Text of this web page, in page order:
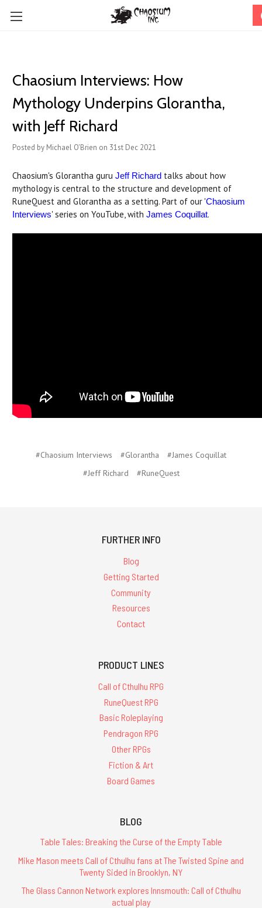
Chaosium Interviews: How
Mythology Underpins Glorantha,
with Jeff Richard
Posted by Michael O'Brien on 31st Dec 2021
Chaosium's Glorantha guru Jeff Richard talks about how
mythology is central to the structure and development of
RuneQuest and Glorantha as a setting. Part of our 'Chaosium
Interviews' series on YouTube, with James Coquillat.
#Chaosium Interviews #Glorantha
#James Coquillat
#Jeff Richard
#RuneQuest
FURTHER INFO
Blog
Getting Started
Community
Resources
Contact
PRODUCT LINES
Call of Cthulhu RPG
RuneQuest RPG
Basic Roleplaying
Pendragon RPG
Other RPGs
Fiction & Art
Board Games
BLOG
Table Tales: Breaking the Curse of the Empty Table
Mike Mason meets Call of Cthulhu fans at The Twisted Spine and
Twenty Sided in Brooklyn, NY
The Glass Cannon Network explores Innsmouth: Call of Cthulhu
actual play